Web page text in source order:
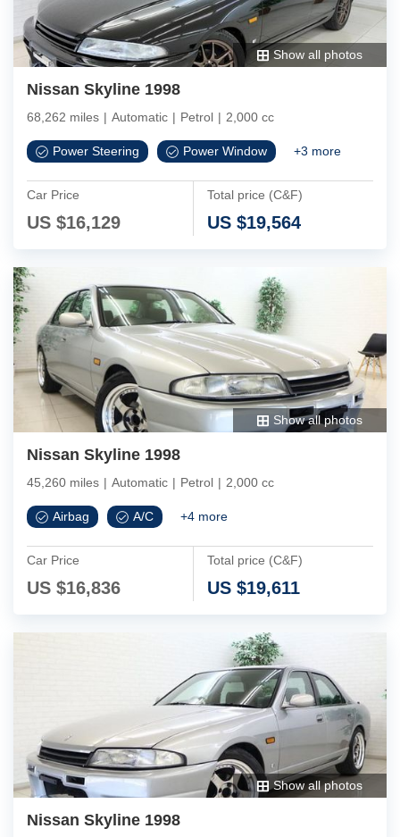
Show all photos
Nissan Skyline 1998
68,262 miles | Automatic | Petrol | 2,000 cc
Power Steering Power Window +3 more
Car Price
US $16,129
Total price (C&F)
US $19,564
Show all photos
Nissan Skyline 1998
45,260 miles | Automatic | Petrol | 2,000 cc
Airbag A/C +4 more
Car Price
US $16,836
Total price (C&F)
US $19,611
Show all photos
Nissan Skyline 1998